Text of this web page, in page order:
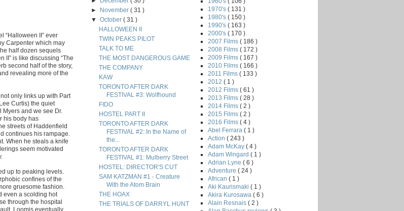
“Halloween II” ever
Carpenter which may
half dozen sequels
II” is like discussing “The
second half of the story,
revealing more of the
only links up with Part
Curtis) the quiet
and we see Dr.
his body has
streets of Haddenfield
continues his rampage.
When he steals a knife
seem motivated
up to peaking levels.
confines of the
gruesome fashion.
even a scolding hot
through the hospital
Loomis eventually
►
November( 31 )
▼October( 31 )
HALLOWEEN II
TWIN PEAKS PILOT
TALK TO ME
THE MOST DANGEROUS GAME
THE COMPANY
KAW
TORONTO AFTER DARK
FESTIVAL #3: Wolfhound
FIDO
HOSTEL PART II
TORONTO AFTER DARK
FESTIVAL #2: In the Name of
the...
TORONTO AFTER DARK
FESTIVAL #1: Mulberry Street
HOSTEL: DIRECTOR'S CUT
SAM KATZMAN #1 - Creature
With the Atom Brain
THE HOAX
THE TRIALS OF DARRYL HUNT
1970's ( 131 )
1980's ( 150 )
1990's ( 163 )
2000's ( 170 )
2007 Films ( 186 )
2008 Films ( 172 )
2009 Films ( 167 )
2010 Films ( 166 )
2011 Films ( 133 )
2012 ( 1 )
2012 Films ( 61 )
2013 Films ( 28 )
2014 Films ( 2 )
2015 Films ( 2 )
2016 Films ( 4 )
Abel Ferrara ( 1 )
Action ( 243 )
Adam McKay ( 4 )
Adam Wingard ( 1 )
Adrian Lyne ( 6 )
Adventure ( 24 )
African ( 1 )
Aki Kaurismaki ( 1 )
Akira Kurosawa ( 6 )
Alain Resnais ( 2 )